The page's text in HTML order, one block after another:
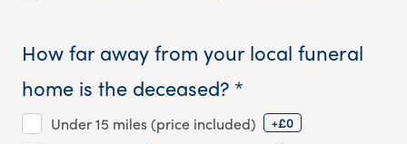
How far away from your local funeral
home is the deceased? *
Under 15 miles (price included) +£0